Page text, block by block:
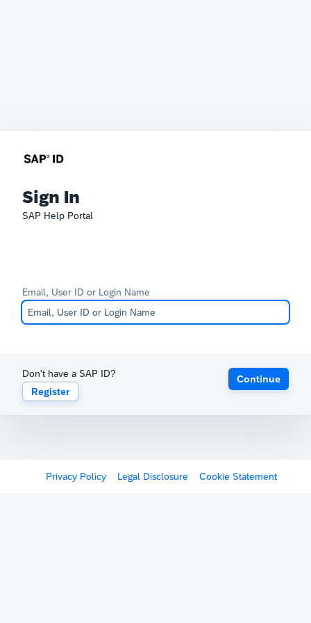
Sign In
SAP Help Portal
Email, User ID or Login Name
Don't have a SAP ID?
Register
Continue
Privacy Policy Legal Disclosure Cookie Statement